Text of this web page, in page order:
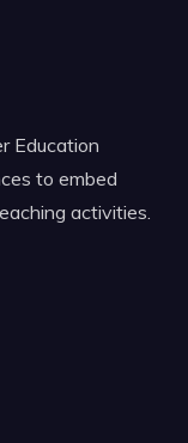
Education
to embed
activities.